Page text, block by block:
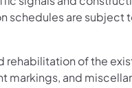
are subject
of the
markings, and